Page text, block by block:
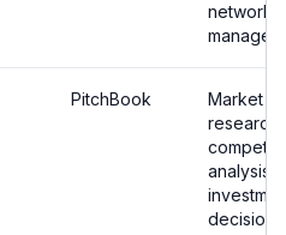
network
PitchBook
Market
research
analysis
decisions